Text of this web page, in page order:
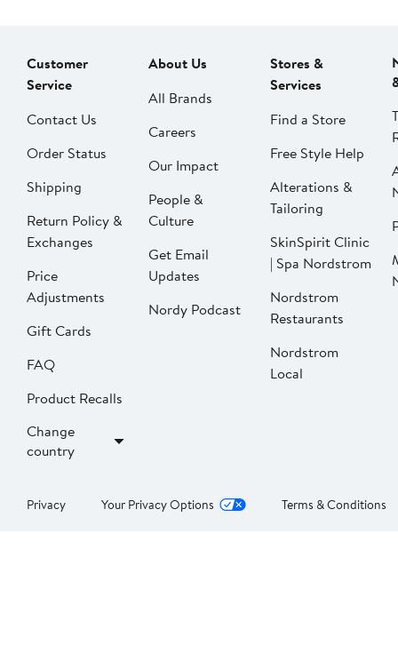
Customer
Service
Contact Us
Order Status
Shipping
Return Policy &
Exchanges
Price
Adjustments
Gift Cards
FAQ
Product Recalls
Change
country
About Us
All Brands
Careers
Our Impact
People &
Culture
Get Email
Updates
Nordy Podcast
Stores &
Services
Find a Store
Free Style Help
Alterations &
Tailoring
SkinSpirit Clinic
| Spa Nordstrom
Nordstrom
Restaurants
Nordstrom
Local
Privacy Your Privacy Options Terms & Conditions